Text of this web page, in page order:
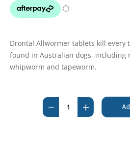
Drontal Allwormer tablets kill every
found in Australian dogs, including
whipworm and tapeworm.
Stock:
Decrease
Quantity
Increase
Quantity